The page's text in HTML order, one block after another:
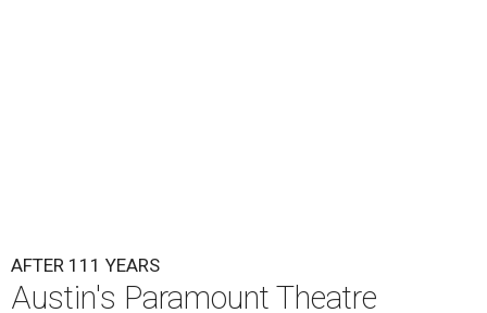
AFTER 111 YEARS
Austin's Paramount Theatre